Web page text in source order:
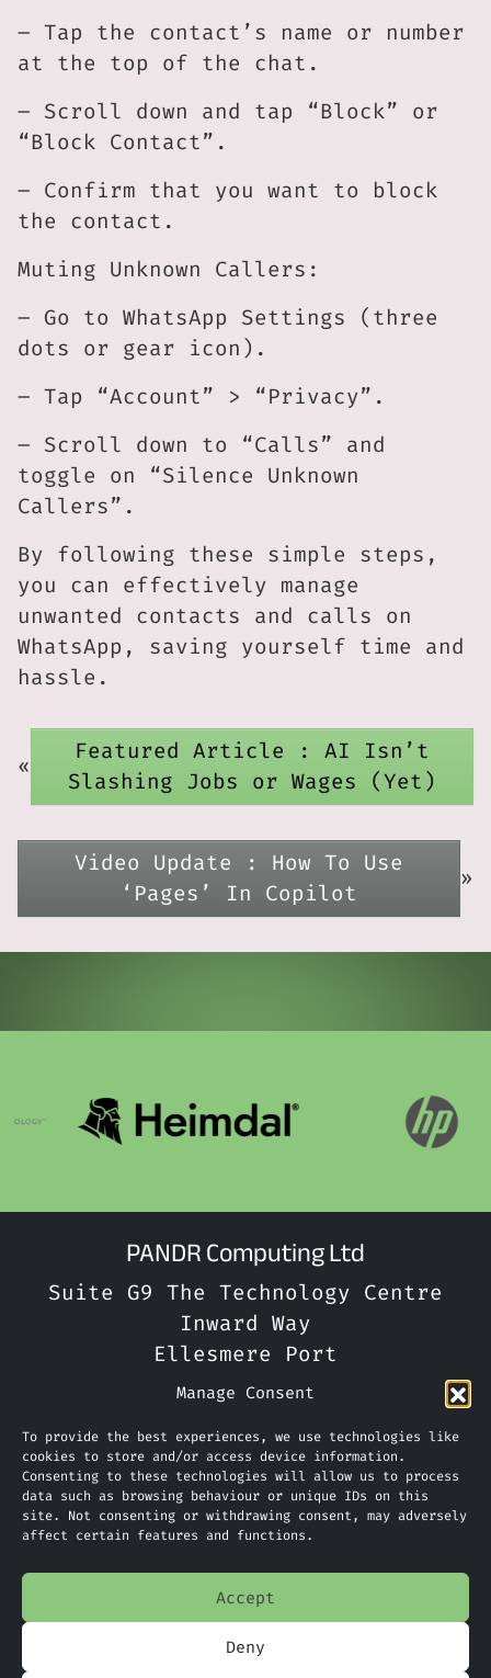
Manage Consent
To provide the best experiences, we use technologies like
cookies to store and/or access device information.
Consenting to these technologies will allow us to process
data such as browsing behaviour or unique IDs on this
site. Not consenting or withdrawing consent, may adversely
affect certain features and functions.
Accept
Deny
– Tap the contact’s name or number
at the top of the chat.
– Scroll down and tap “Block” or
“Block Contact”.
– Confirm that you want to block
the contact.
Muting Unknown Callers:
– Go to WhatsApp Settings (three
dots or gear icon).
– Tap “Account” > “Privacy”.
– Scroll down to “Calls” and
toggle on “Silence Unknown
Callers”.
By following these simple steps,
you can effectively manage
unwanted contacts and calls on
WhatsApp, saving yourself time and
hassle.
«
Featured Article : AI Isn’t
Slashing Jobs or Wages (Yet)
Video Update : How To Use
‘Pages’ In Copilot
»
PANDR Computing Ltd
Suite G9 The Technology Centre
Inward Way
Ellesmere Port
CH65 3EN
Phone:0151 305 2270
Limited Company Number: 09088923
Home
Services
News